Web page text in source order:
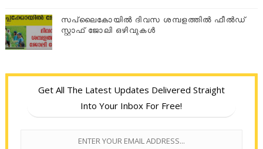
സപ്ലൈകോയില്‍ ദിവസ ശമ്പളത്തിൽ ഫീല്‍ഡ്
സ്റ്റാഫ് ജോലി ഒഴിവുകൾ
Get All The Latest Updates Delivered Straight
Into Your Inbox For Free!